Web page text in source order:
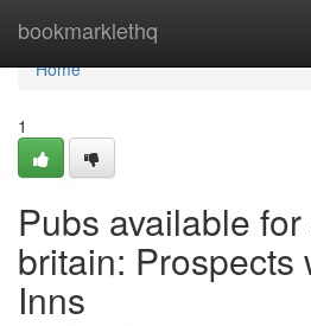
bookmarklethq
Home
Home
1
Pubs available
britain: Prospects
Inns